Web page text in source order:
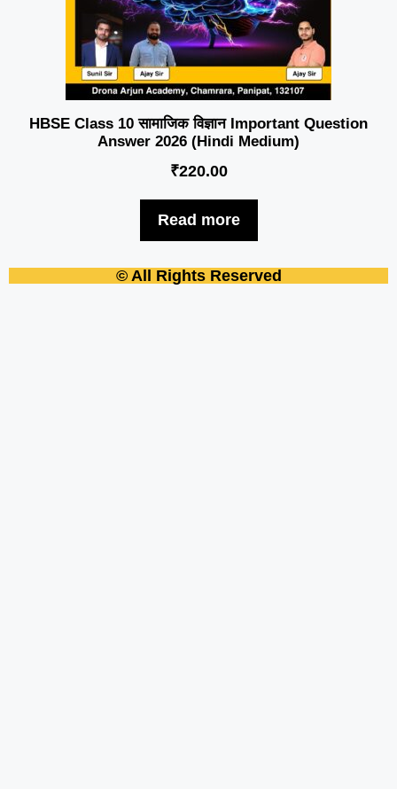
HBSE Class 10 सामाजिक विज्ञान Important Question
Answer 2026 (Hindi Medium)
₹220.00
Read more
© All Rights Reserved